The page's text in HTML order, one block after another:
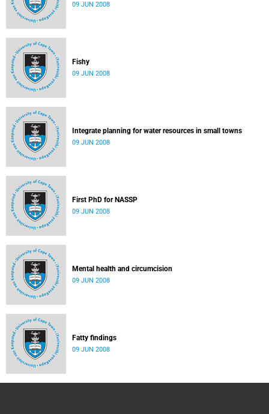
09 JUN 2008
Fishy
09 JUN 2008
Integrate planning for water resources in small towns
09 JUN 2008
First PhD for NASSP
09 JUN 2008
Mental health and circumcision
09 JUN 2008
Fatty findings
09 JUN 2008